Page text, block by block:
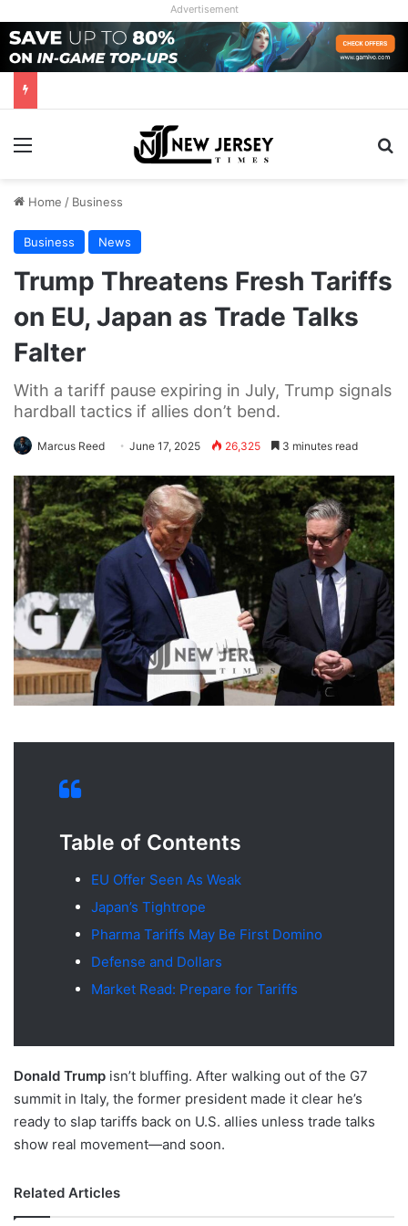
Advertisement
Menu
Home / Business
Business News
Trump Threatens Fresh Tariffs
on EU, Japan as Trade Talks
Falter
With a tariff pause expiring in July, Trump signals
hardball tactics if allies don’t bend.
Marcus Reed June 17, 2025 26,325 3 minutes read
Table of Contents
EU Offer Seen As Weak
Japan’s Tightrope
Pharma Tariffs May Be First Domino
Defense and Dollars
Market Read: Prepare for Tariffs
Donald Trump isn’t bluffing. After walking out of the G7
summit in Italy, the former president made it clear he’s
ready to slap tariffs back on U.S. allies unless trade talks
show real movement—and soon.
Related Articles